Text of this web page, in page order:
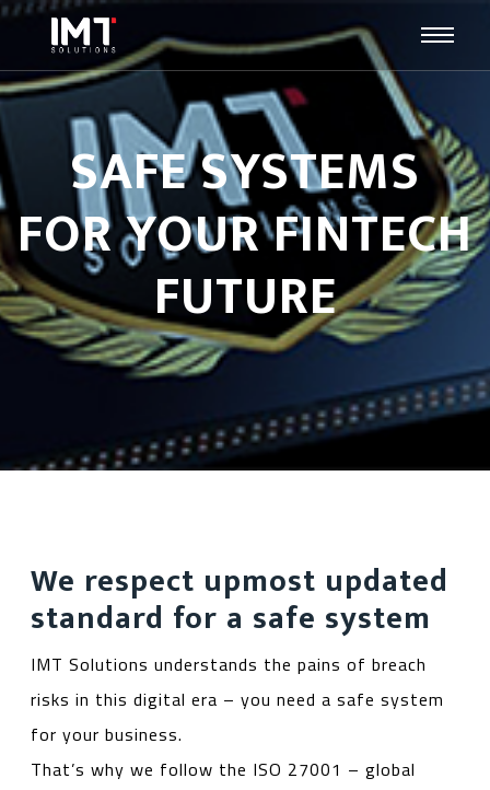
SAFE SYSTEMS
FOR YOUR FINTECH
FUTURE
We respect upmost updated
standard for a safe system
IMT Solutions understands the pains of breach
risks in this digital era – you need a safe system
for your business.
That’s why we follow the ISO 27001 – global